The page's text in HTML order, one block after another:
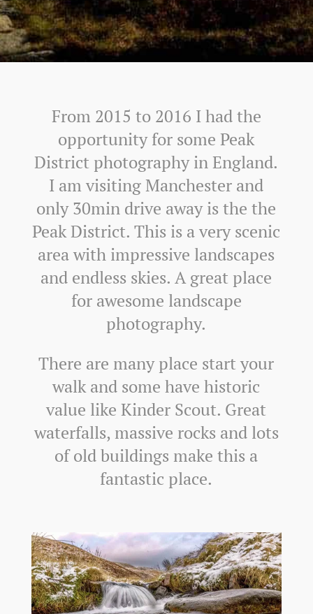
From 2015 to 2016 I had the
opportunity for some Peak
District photography in England.
I am visiting Manchester and
only 30min drive away is the the
Peak District. This is a very scenic
area with impressive landscapes
and endless skies. A great place
for awesome landscape
photography.
There are many place start your
walk and some have historic
value like Kinder Scout. Great
waterfalls, massive rocks and lots
of old buildings make this a
fantastic place.